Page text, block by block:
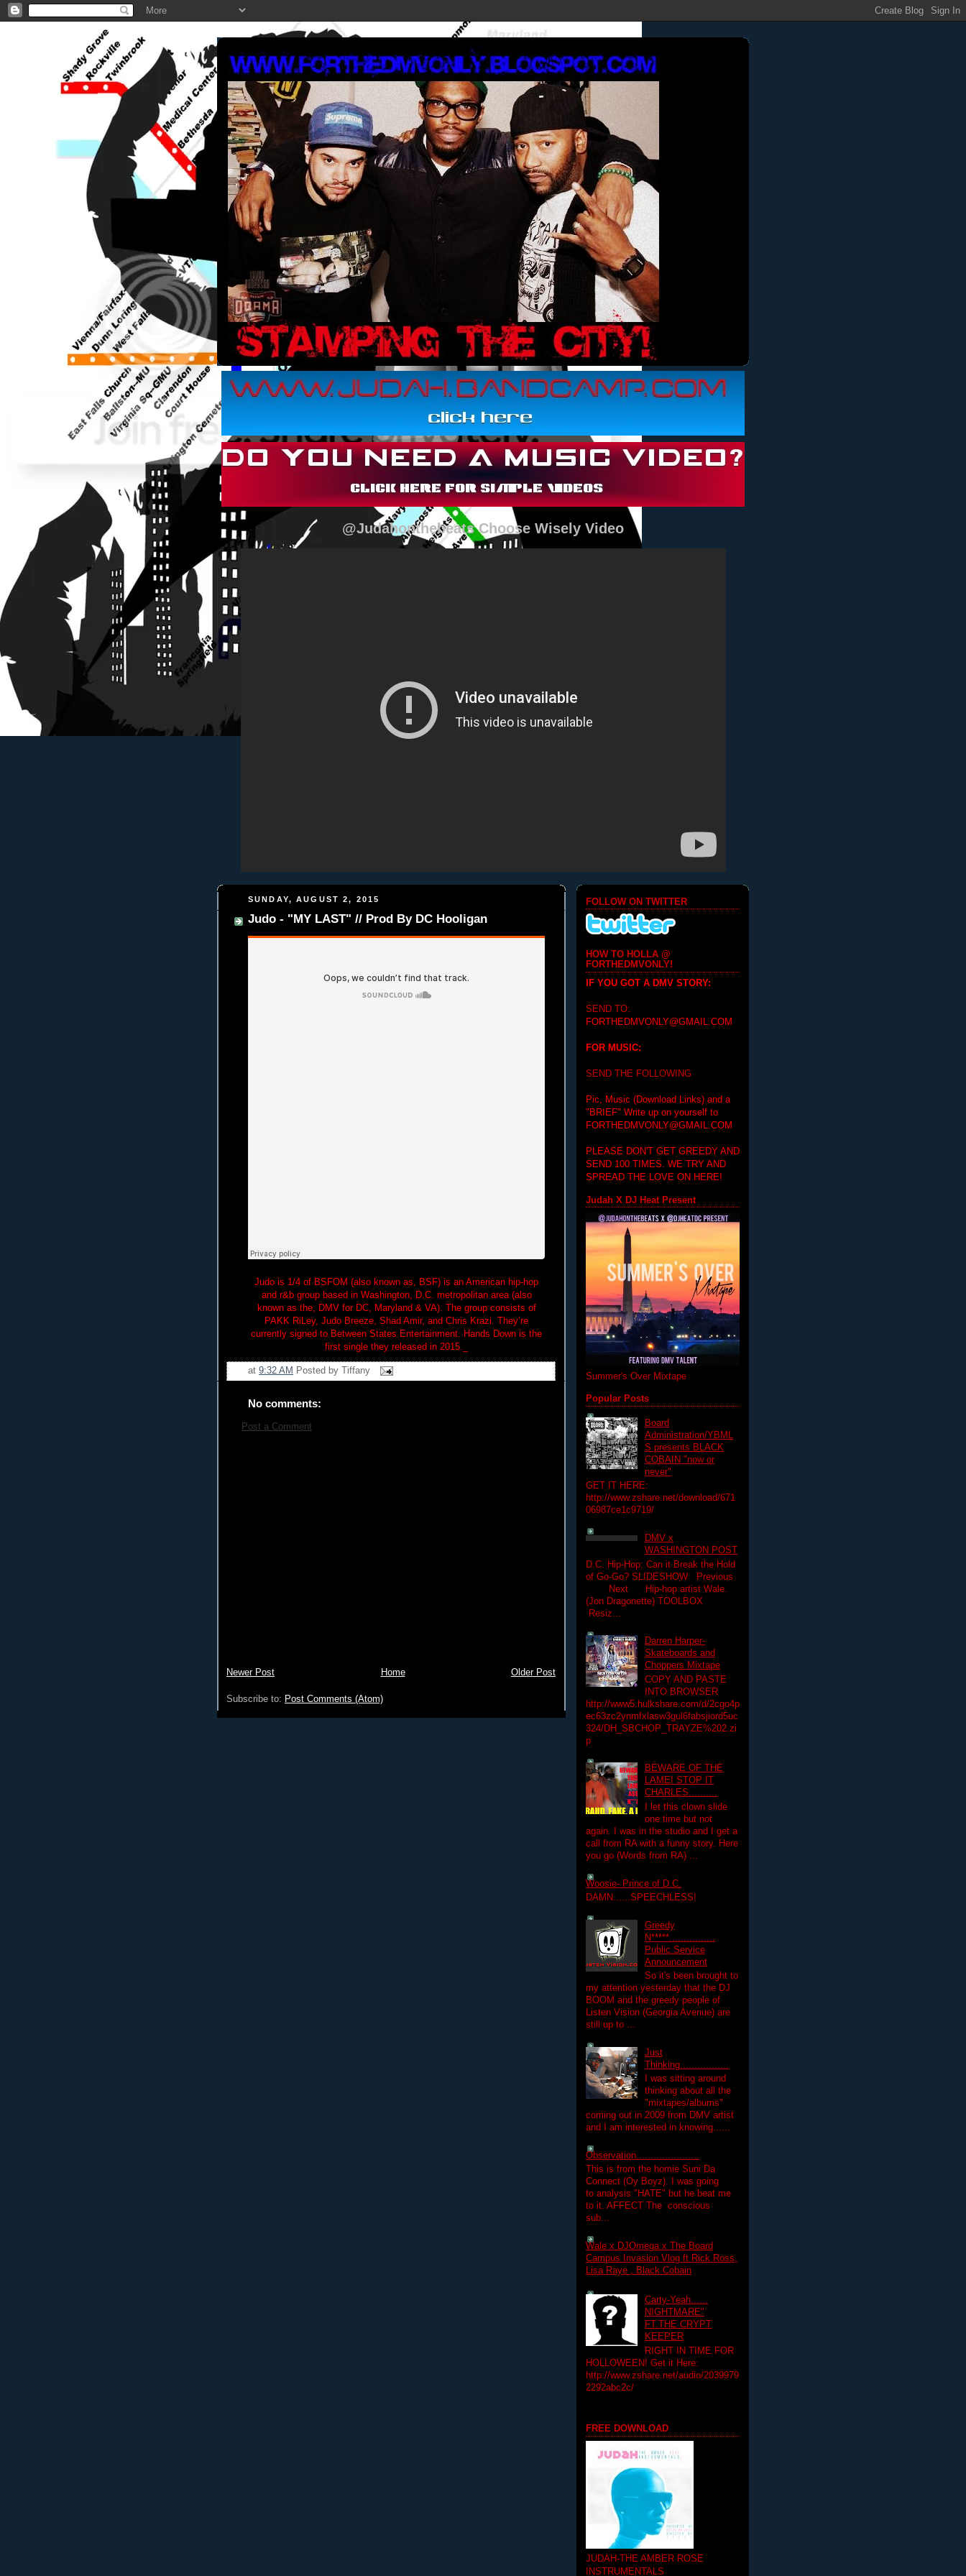
@Judahonthebeats Choose Wisely Video
SUNDAY, AUGUST 2, 2015
Judo - "MY LAST" // Prod By DC Hooligan
Judo is 1/4 of BSFOM (also known as, BSF) is an American hip-hop
and r&b group based in Washington, D.C. metropolitan area (also
known as the, DMV for DC, Maryland & VA). The group consists of
PAKK RiLey, Judo Breeze, Shad Amir, and Chris Krazi. They’re
currently signed to Between States Entertainment. Hands Down is the
first single they released in 2015._
at 9:32 AM Posted by Tiffany
No comments:
Post a Comment
Newer Post Older Post
Home
Subscribe to: Post Comments (Atom)
FOLLOW ON TWITTER
HOW TO HOLLA @
FORTHEDMVONLY!
IF YOU GOT A DMV STORY:
SEND TO:
FORTHEDMVONLY@GMAIL.COM
FOR MUSIC:
SEND THE FOLLOWING
Pic, Music (Download Links) and a
"BRIEF" Write up on yourself to
FORTHEDMVONLY@GMAIL.COM
PLEASE DON'T GET GREEDY AND
SEND 100 TIMES. WE TRY AND
SPREAD THE LOVE ON HERE!
Judah X DJ Heat Present
Summer's Over Mixtape
Popular Posts
Board
Administration/YBML
S presents BLACK
COBAIN "now or
never"
GET IT HERE:
http://www.zshare.net/download/671
06987ce1c9719/
DMV x
WASHINGTON POST
D.C. Hip-Hop: Can it Break the Hold
of Go-Go? SLIDESHOW Previous
Next Hip-hop artist Wale.
(Jon Dragonette) TOOLBOX
Resiz...
Darren Harper-
Skateboards and
Choppers Mixtape
COPY AND PASTE
INTO BROWSER
http://www5.hulkshare.com/d/2cgo4p
ec63zc2ynmfxlasw3gul6fabsjiord5uc
324/DH_SBCHOP_TRAYZE%202.zi
p
BEWARE OF THE
LAME! STOP IT
CHARLES..........
I let this clown slide
one time but not
again. I was in the studio and I get a
call from RA with a funny story. Here
you go (Words from RA) ...
Woosie- Prince of D.C.
DAMN......SPEECHLESS!
Greedy
N*****................
Public Service
Announcement
So it's been brought to
my attention yesterday that the DJ
BOOM and the greedy people of
Listen Vision (Georgia Avenue) are
still up to ...
Just
Thinking.................
I was sitting around
thinking about all the
"mixtapes/albums"
coming out in 2009 from DMV artist
and I am interested in knowing......
Observation......................
This is from the homie Suni Da
Connect (Oy Boyz). I was going
to analysis "HATE" but he beat me
to it. AFFECT The conscious
sub...
Wale x DJOmega x The Board
Campus Invasion Vlog ft Rick Ross,
Lisa Raye , Black Cobain
Carty-Yeah......
NIGHTMARE"
FT.THE CRYPT
KEEPER
RIGHT IN TIME FOR
HOLLOWEEN! Get it Here:
http://www.zshare.net/audio/2039979
2292abc2c/
FREE DOWNLOAD
JUDAH-THE AMBER ROSE
INSTRUMENTALS